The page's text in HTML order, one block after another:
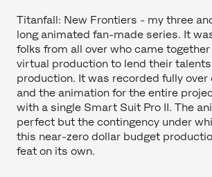
Titanfall: New Frontiers - my three
long animated fan-made series. It
folks from all over who came
virtual production to lend their
production. It was recorded fully
and the animation for the entire
with a single Smart Suit Pro II. The
perfect but the contingency under
this near-zero dollar budget
feat on its own.